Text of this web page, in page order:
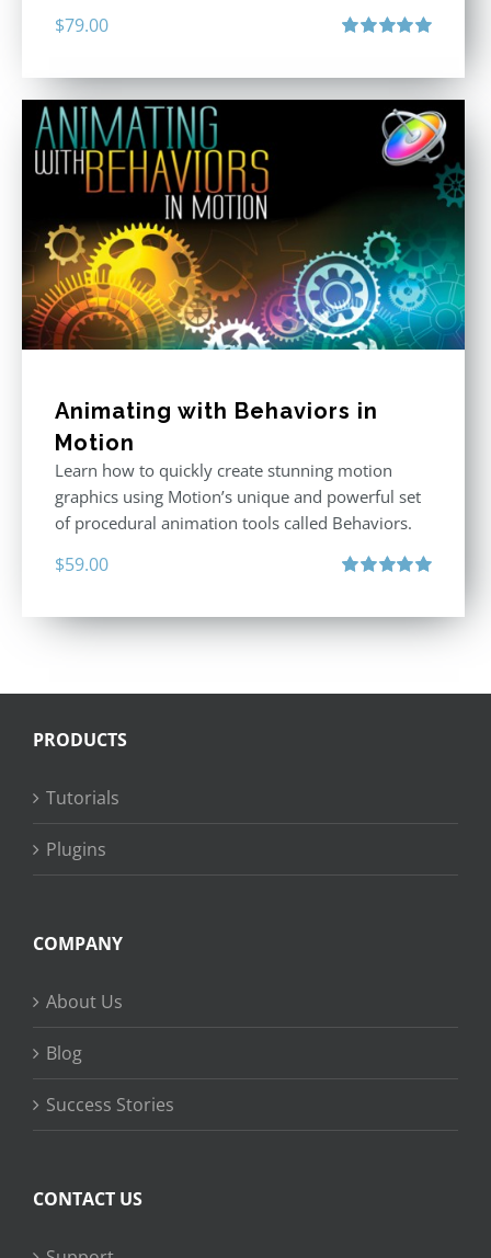
$79.00
Animating with Behaviors in
Motion
Learn how to quickly create stunning motion
graphics using Motion’s unique and powerful set
of procedural animation tools called Behaviors.
$59.00
PRODUCTS
Tutorials
Plugins
COMPANY
About Us
Blog
Success Stories
CONTACT US